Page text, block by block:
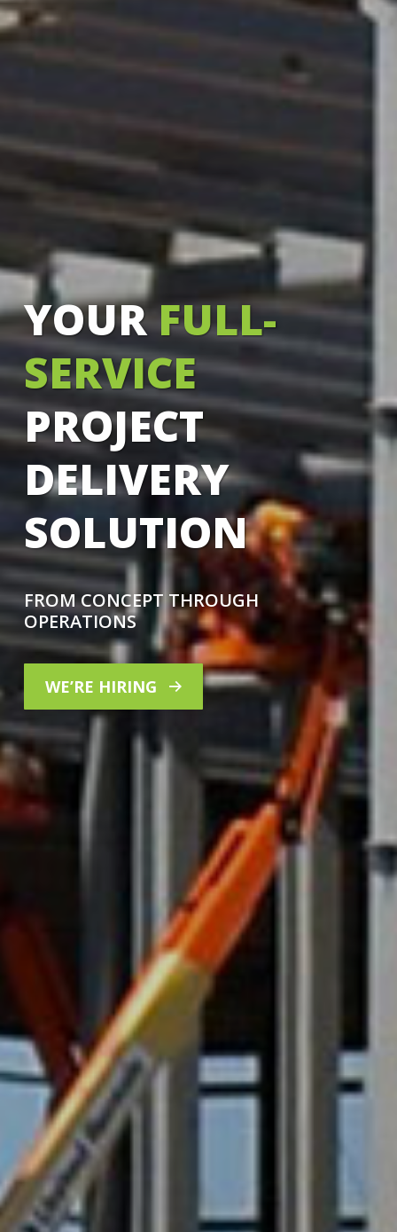
YOURFULL-
SERVICE
PROJECT
DELIVERY
SOLUTION
FROM CONCEPT THROUGH
OPERATIONS
WE’RE HIRING